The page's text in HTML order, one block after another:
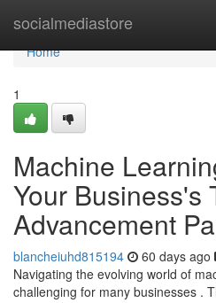
socialmediastore
Home
Home
1
Machine
Your Business's
Advancement
blancheiuhd815194 60 days ago
Navigating the evolving world of
challenging for many businesses .